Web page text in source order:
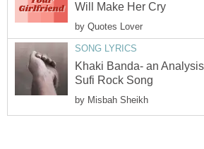
Will Make Her Cry
by Quotes Lover
SONG LYRICS
Khaki Banda- an
Sufi Rock Song
by Misbah Sheikh